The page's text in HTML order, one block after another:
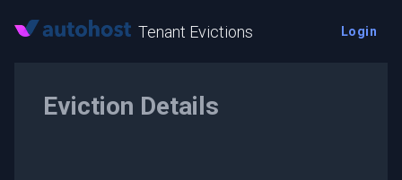
Tenant Evictions Login
Eviction Details